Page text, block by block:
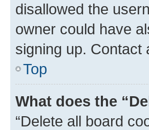
disallowed the
owner could have
signing up. Contact
Top
What does the
“Delete all board